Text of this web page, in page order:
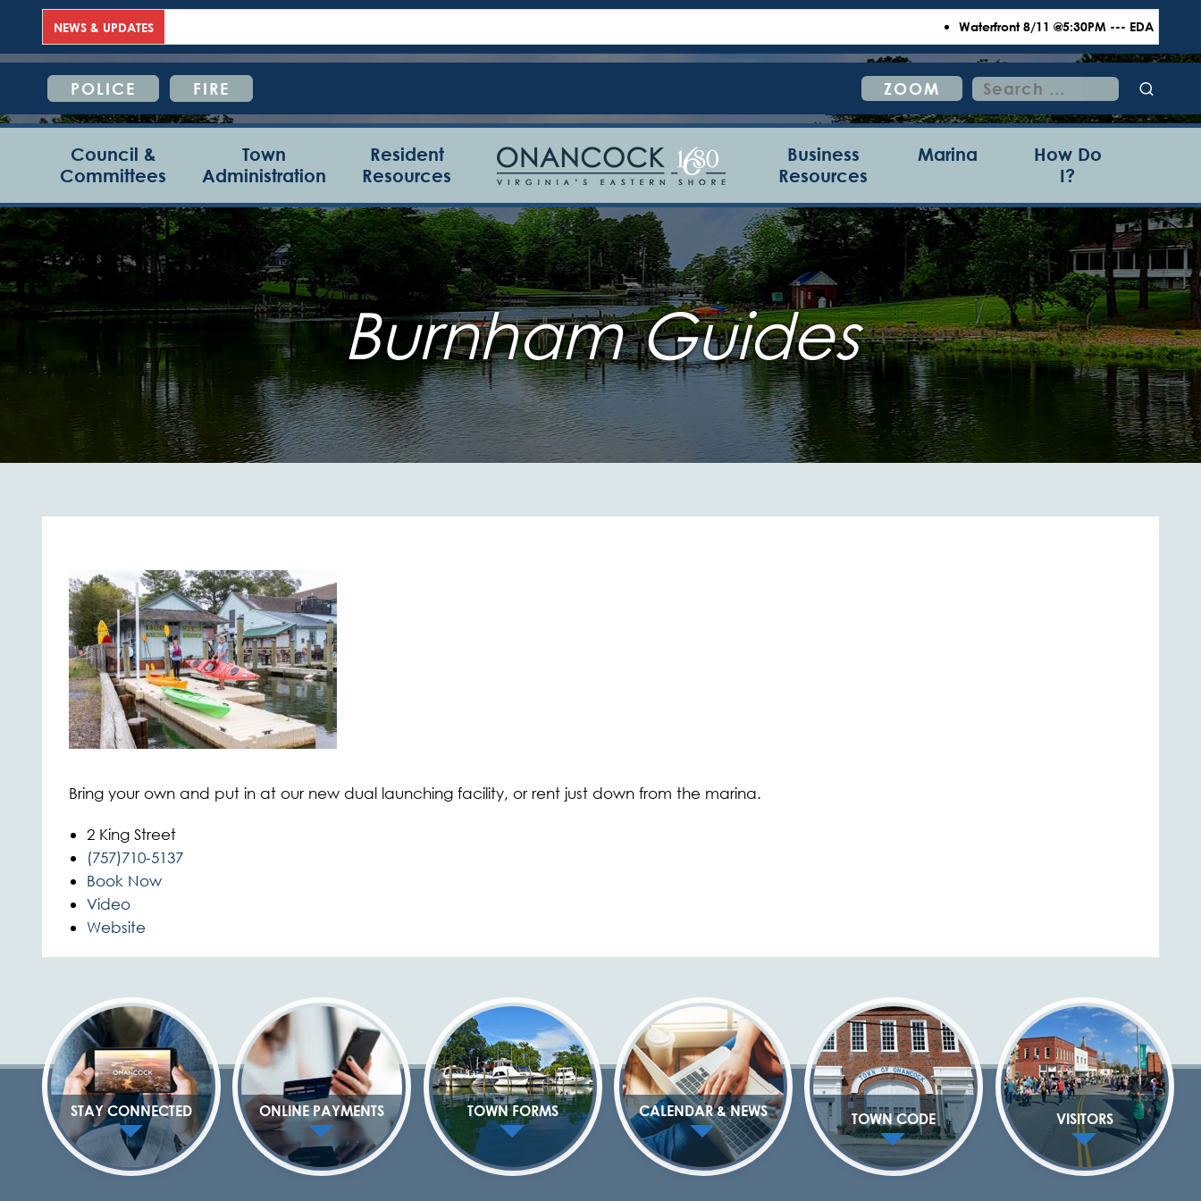
NEWS & UPDATES Waterfront 8/11 @5:30PM --- EDA 8/18
POLICE FIRE ZOOM
Search
for:
Council &
Committees
Town
Administration
Resident
Resources
Business
Resources
Marina
How Do
I?
Burnham Guides
Bring your own and put in at our new dual launching facility, or rent just down from the marina.
2 King Street
(757)710-5137
Book Now
Video
Website
STAY CONNECTED ONLINE PAYMENTS TOWN FORMS CALENDAR & NEWS TOWN CODE VISITORS